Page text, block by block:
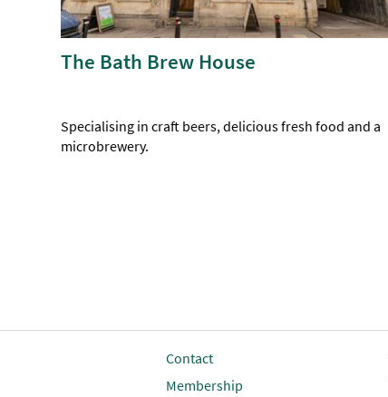
The Bath Brew House
Specialising in craft beers, delicious fresh food and a
microbrewery.
Contact
Membership